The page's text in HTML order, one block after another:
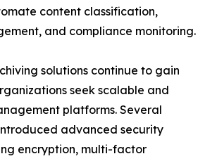
content classification,
and compliance monitoring.
solutions continue to gain
seek scalable and
platforms. Several
advanced security
encryption, multi-factor